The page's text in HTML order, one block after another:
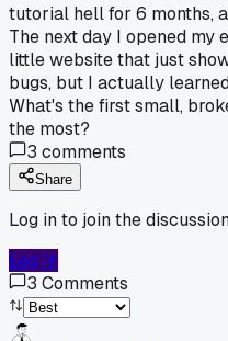
tutorial hell for 6 months,
The next day I opened my
little website that just
bugs, but I actually
What's the first small,
the most?
3 comments
Share
Log in to join the
Log In
3 Comments